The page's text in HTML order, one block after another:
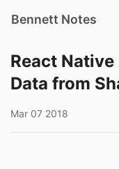
Bennett Notes
React
Data from
Mar 07 2018